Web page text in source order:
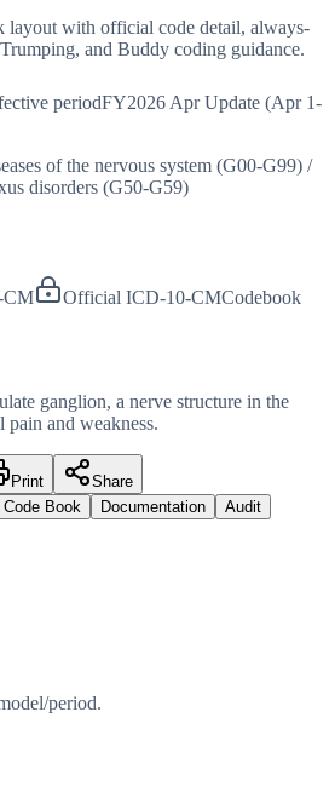
with official code detail, always-
and Buddy coding guidance.
periodFY2026 Apr Update (Apr 1-
of the nervous system (G00-G99) /
disorders (G50-G59)
CM Official ICD-10-CMCodebook
ganglion, a nerve structure in the
pain and weakness.
Print
Share
Code Book Documentation
Audit
period.